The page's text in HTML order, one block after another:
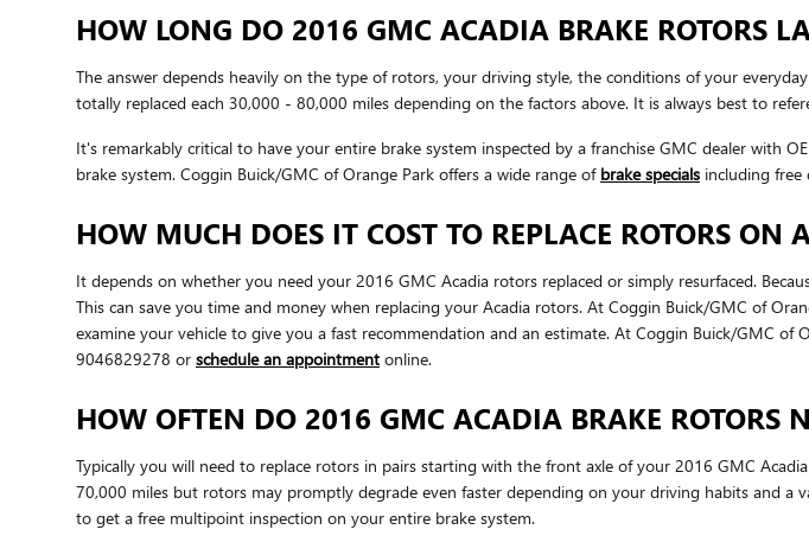
HOW LONG DO 2016 GMC ACADIA BRAKE ROTORS
The answer depends heavily on the type of rotors, your driving style, the conditions of your
totally replaced each 30,000 - 80,000 miles depending on the factors above. It is always best to
It's remarkably critical to have your entire brake system inspected by a franchise GMC dealer with
brake system. Coggin Buick/GMC of Orange Park offers a wide range of brake specials including free
HOW MUCH DOES IT COST TO REPLACE ROTORS
It depends on whether you need your 2016 GMC Acadia rotors replaced or simply resurfaced.
This can save you time and money when replacing your Acadia rotors. At Coggin Buick/GMC of
examine your vehicle to give you a fast recommendation and an estimate. At Coggin Buick/GMC of
9046829278 or schedule an appointment online.
HOW OFTEN DO 2016 GMC ACADIA BRAKE ROTORS
Typically you will need to replace rotors in pairs starting with the front axle of your 2016 GMC
70,000 miles but rotors may promptly degrade even faster depending on your driving habits and a
to get a free multipoint inspection on your entire brake system.